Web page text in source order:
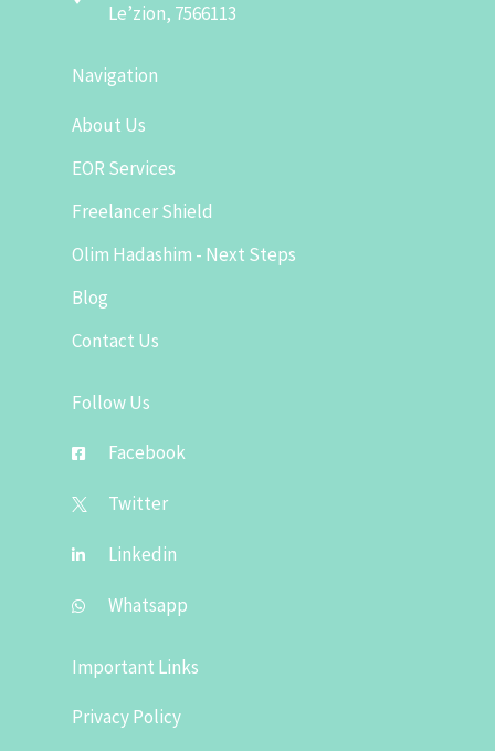
Le’zion, 7566113
Navigation
About Us
EOR Services
Freelancer Shield
Olim Hadashim - Next Steps
Blog
Contact Us
Follow Us
Facebook
Twitter
Linkedin
Whatsapp
Important Links
Privacy Policy